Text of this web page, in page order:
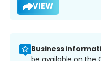
VIEW
Business